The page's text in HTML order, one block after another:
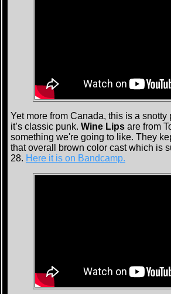
Yet more from Canada, this is a
it’s classic punk. Wine Lips are from
something we're going to like. They
that overall brown color cast which is
28. Here it is on Bandcamp.